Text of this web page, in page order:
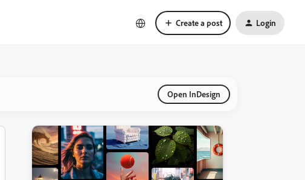
Create a post Login
Open InDesign